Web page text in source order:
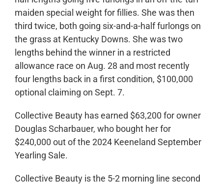
maiden special weight for fillies. She was then
third twice, both going six-and-a-half furlongs on
the grass at Kentucky Downs. She was two
lengths behind the winner in a restricted
allowance race on Aug. 28 and most recently
four lengths back in a first condition, $100,000
optional claiming on Sept. 7.
Collective Beauty has earned $63,200 for owner
Douglas Scharbauer, who bought her for
$240,000 out of the 2024 Keeneland September
Yearling Sale.
Collective Beauty is the 5-2 morning line second